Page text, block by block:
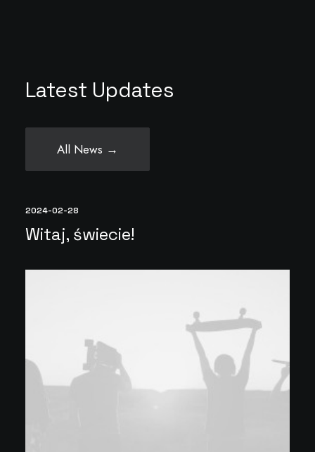
Latest Updates
All News →
2024-02-28
Witaj, świecie!